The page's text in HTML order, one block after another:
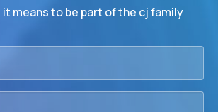
it means to be part of the cj family